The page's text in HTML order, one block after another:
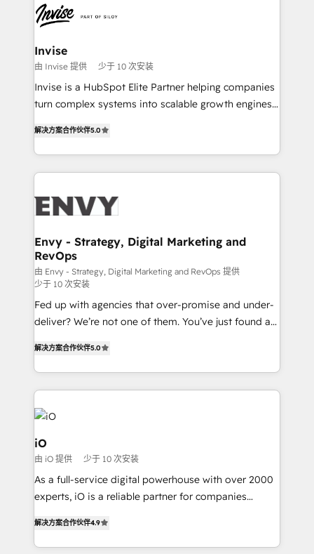
LATAM Brazil-based Elite Partner helping B2B
companies scale. We design CRM architectures and
integrations (ERP, SAP, IA) for full pipeline and
profitability visibility across Latin America. - RevOps
& CRM Implementation - Advanced Workflows &
Automation - ERP/SAP Integrations (Billing &
Profitability Dashboards
Invise
由 Invise 提供 少于 10 次安装
Invise is a HubSpot Elite Partner helping companies
turn complex systems into scalable growth engines.
management to drive measurable results. As part of
the fast-growing Siloy Group, we unite more than
250+ HubSpot experts across Europe – ready to
business goals. Talk to us if you’re looking to: -
reliable source of truth - Unlock the full value of your
CRM and marketing data, not just implement a
system - Accelerate impact with a partner who
understands both strategy and technology
解决方案合作伙伴5.0
Envy - Strategy, Digital Marketing and
RevOps
由 Envy - Strategy, Digital Marketing and RevOps 提供
少于 10 次安装
Fed up with agencies that over-promise and under-
deliver? We’re not one of them. You’ve just found a
clear communication and real results—seriously.
Since 2014, we’ve helped brands like Yotpo,
Passport Card, BrandShield, Nuvei, and Fiverr
Enterprise clean up their RevOps, build predictable
pipelines, and make sense of their HubSpot data. As
a project or ongoing service, we help with: - RevOps
that keeps revenue moving – fixing messy lead
handoffs, broken sales processes, and murky
reporting so nothing gets lost. - HubSpot without
and process implementation. - Custom HubSpot
解决方案合作伙伴5.0
iO
由 iO 提供 少于 10 次安装
As a full-service digital powerhouse with over 2000
experts, iO is a reliable partner for companies
marketing, technology, content, strategy and
creation. iO combines in-depth knowledge on both
解决方案合作伙伴4.9